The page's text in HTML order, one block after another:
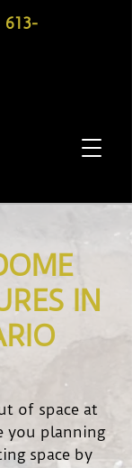
613-
IN
of space at
you planning
space by